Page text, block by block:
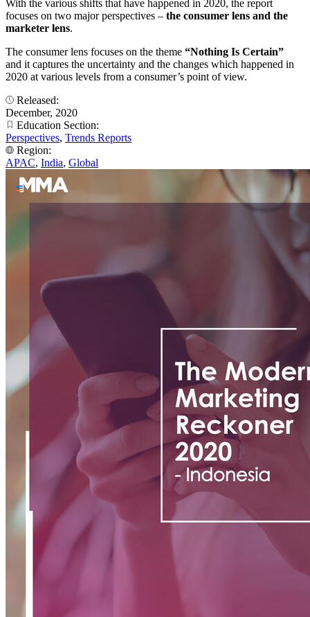
With the various shifts that have happened in 2020, the report
focuses on two major perspectives – the consumer lens and the
marketer lens.
The consumer lens focuses on the theme “Nothing Is Certain”
and it captures the uncertainty and the changes which happened in
2020 at various levels from a consumer’s point of view.
Released:
December, 2020
Education Section:
Perspectives, Trends Reports
Region:
APAC, India, Global